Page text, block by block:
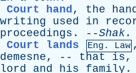
Court hand, the
writing
used in
proceedings . --Shak.
Court lands
Eng. Law
demesne, -- that is,
lord
and his family .